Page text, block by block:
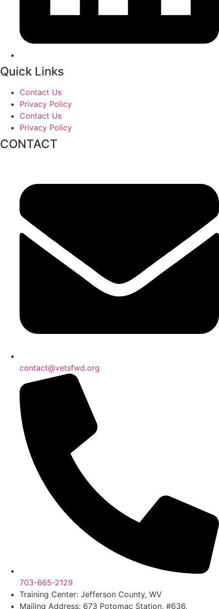
Quick Links
Contact Us
Privacy Policy
Contact Us
Privacy Policy
CONTACT
contact@vetsfwd.org
703-665-2129
Training Center: Jefferson County, WV
Mailing Address: 673 Potomac Station, #636,